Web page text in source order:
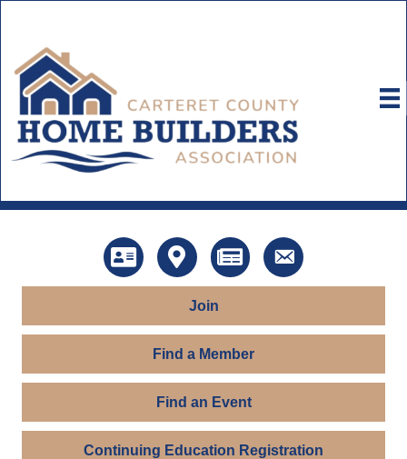
DirectoryMap News Contact Us
Join
Find a Member
Find an Event
Continuing Education Registration